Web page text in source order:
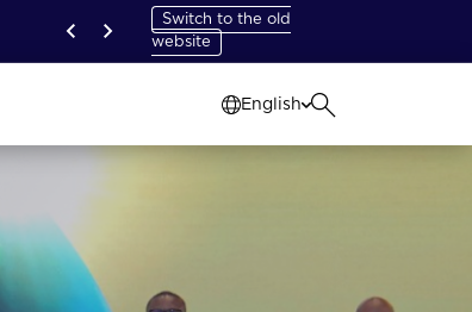
Switch to the old
website
English